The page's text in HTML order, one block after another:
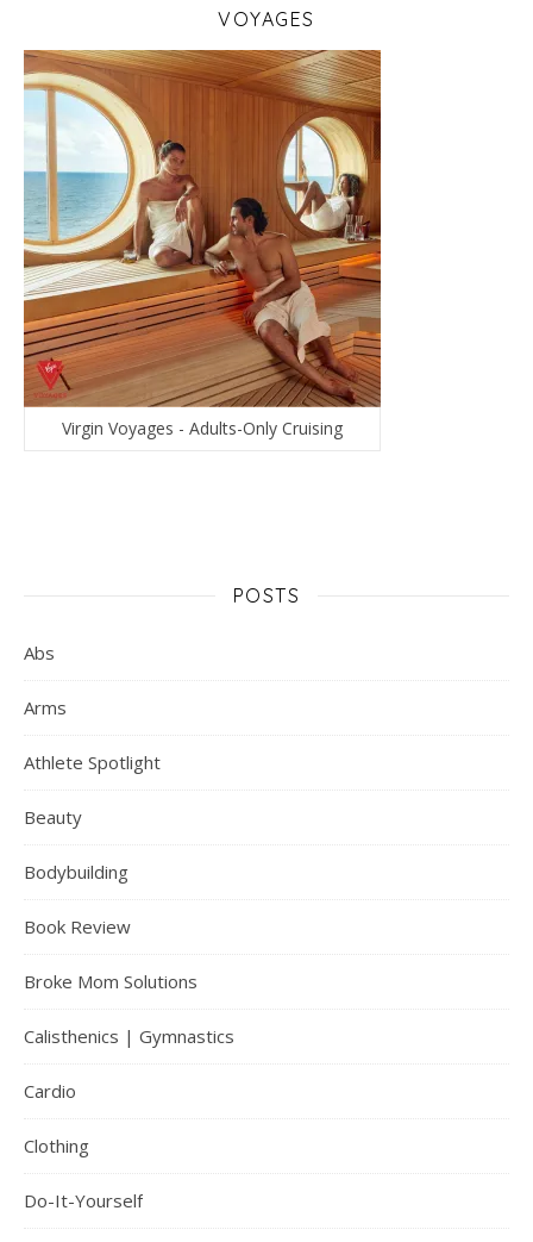
VOYAGES
Virgin Voyages - Adults-Only Cruising
POSTS
Abs
Arms
Athlete Spotlight
Beauty
Bodybuilding
Book Review
Broke Mom Solutions
Calisthenics | Gymnastics
Cardio
Clothing
Do-It-Yourself